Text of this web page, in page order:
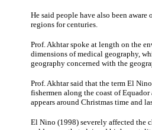
He said people have also been
regions for centuries.
Prof. Akhtar spoke at length on the
dimensions of medical geography,
geography concerned with the
Prof. Akhtar said that the term El
fishermen along the coast of
appears around Christmas time and
El Nino (1998) severely affected the